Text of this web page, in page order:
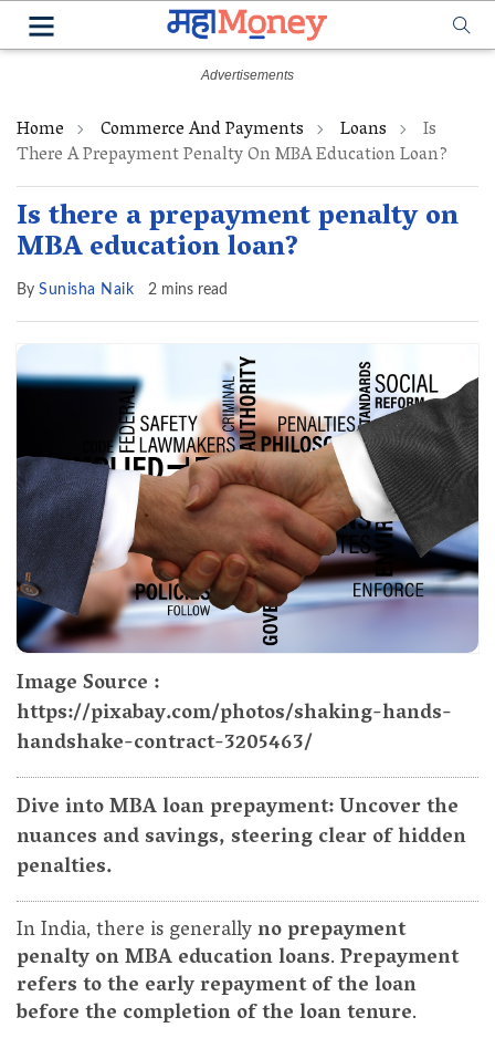
Home Commerce And Payments Loans Is
There A Prepayment Penalty On MBA Education Loan?
Is there a prepayment penalty on
MBA education loan?
By Sunisha Naik 2 mins read
Image Source :
https://pixabay.com/photos/shaking-hands-
handshake-contract-3205463/
Dive into MBA loan prepayment: Uncover the
nuances and savings, steering clear of hidden
penalties.
In India, there is generallyno prepayment
penalty on MBA education loans.Prepayment
refers to the early repayment of the loan
before the completion of the loan tenure.